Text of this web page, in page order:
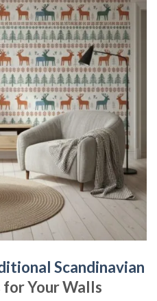
Scandinavian
Your Walls